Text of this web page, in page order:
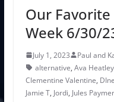
Our Favorite
Week 6/30/
July 1, 2023 Paul and
alternative, Ava Heatley
Clementine Valentine,
Jamie T, Jordi, Jules Paymer